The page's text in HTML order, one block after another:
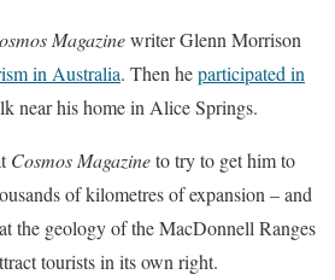
Magazinewriter Glenn Morrison
in Australia. Then heparticipated in
near his home in Alice Springs.
Cosmos Magazineto try to get him to
of kilometres of expansion – and
the geology of the MacDonnell Ranges
tourists in its own right.